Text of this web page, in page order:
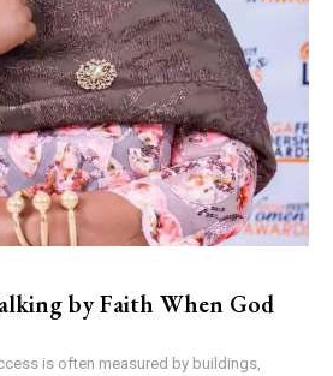
by Faith When God